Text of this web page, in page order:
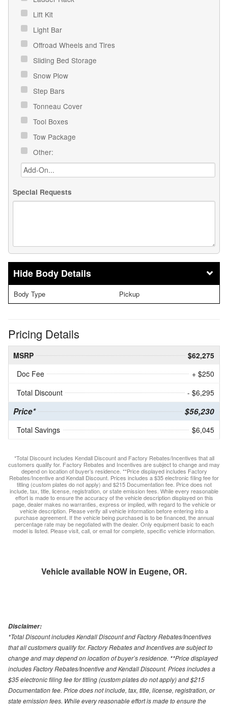
Lift Kit
Light Bar
Offroad Wheels and Tires
Sliding Bed Storage
Snow Plow
Step Bars
Tonneau Cover
Tool Boxes
Tow Package
Other:
Special Requests
Body Details
Body Type Pickup
Pricing Details
MSRP
$62,275
Doc Fee
+ $250
Total Discount
- $6,295
Price* $56,230
Total Savings $6,045
*Total Discount includes Kendall Discount and Factory Rebates/Incentives that all
customers qualify for. Factory Rebates and Incentives are subject to change and may
depend on location of buyer’s residence. **Price displayed includes Factory
Rebates/Incentive and Kendall Discount. Prices includes a $35 electronic filing fee for
titling (custom plates do not apply) and $215 Documentation fee. Price does not
include, tax, title, license, registration, or state emission fees. While every reasonable
effort is made to ensure the accuracy of the vehicle description displayed on this
page, dealer makes no warranties, express or implied, with regard to the vehicle or
vehicle description. Please verify all vehicle information before entering into a
purchase agreement. If the vehicle being purchased is to be financed, the annual
percentage rate may be negotiated with the dealer. Only equipment basic to each
model is listed. Please visit, call, or email for complete, specific vehicle information.
Vehicle available NOW in Eugene, OR.
Disclaimer:
*Total Discount includes Kendall Discount and Factory Rebates/Incentives
that all customers qualify for. Factory Rebates and Incentives are subject to
change and may depend on location of buyer’s residence. **Price displayed
includes Factory Rebates/Incentive and Kendall Discount. Prices includes a
$35 electronic filing fee for titling (custom plates do not apply) and $215
Documentation fee. Price does not include, tax, title, license, registration, or
state emission fees. While every reasonable effort is made to ensure the